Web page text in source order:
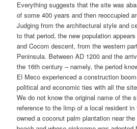
Everything suggests that the site was
of some 400 years and then reoccupied
Judging from the architectural style and
to that period, the new population
and Cocom descent, from the western
Peninsula. Between AD 1200 and the
the 16th century – namely, the period
El Meco experienced a construction
political and economic ties with all the
We do not know the original name of the
reference to the limp of a local resident
owned a coconut palm plantation near